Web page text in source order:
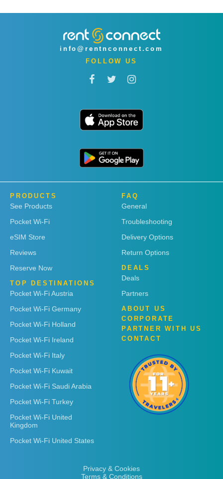
info@rentnconnect.com
FOLLOW US
PRODUCTS
See Products
Pocket Wi-Fi
eSIM Store
Reviews
Reserve Now
TOP DESTINATIONS
Pocket Wi-Fi Austria
Pocket Wi-Fi Germany
Pocket Wi-Fi Holland
Pocket Wi-Fi Ireland
Pocket Wi-Fi Italy
Pocket Wi-Fi Kuwait
Pocket Wi-Fi Saudi Arabia
Pocket Wi-Fi Turkey
Pocket Wi-Fi United
Kingdom
Pocket Wi-Fi United States
FAQ
General
Troubleshooting
Delivery Options
Return Options
DEALS
Deals
Partners
ABOUT US
CORPORATE
PARTNER WITH US
CONTACT
Privacy & Cookies
Terms & Conditions